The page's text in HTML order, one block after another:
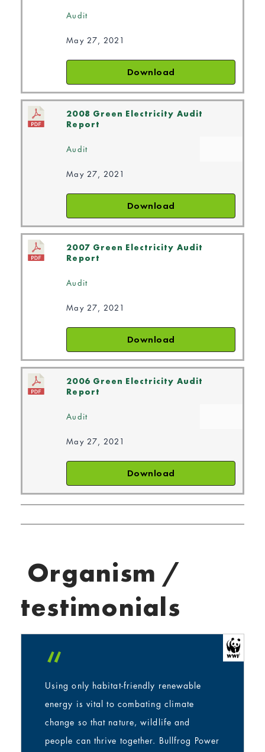
Audit
May 27, 2021
Download
2008 Green Electricity Audit
Report
Audit
May 27, 2021
Download
2007 Green Electricity Audit
Report
Audit
May 27, 2021
Download
2006 Green Electricity Audit
Report
Audit
May 27, 2021
Download
Organism /
testimonials
“
Using only habitat-friendly renewable
energy is vital to combating climate
change so that nature, wildlife and
people can thrive together. Bullfrog Power